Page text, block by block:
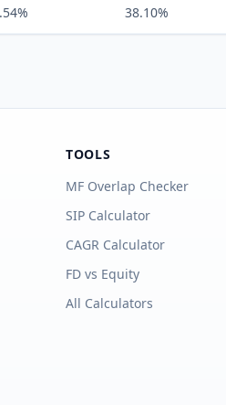
38.10%
TOOLS
MF Overlap Checker
SIP Calculator
CAGR Calculator
FD vs Equity
All Calculators